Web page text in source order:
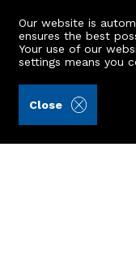
Our website is
ensures the best
Your use of our
settings means you
Close
13